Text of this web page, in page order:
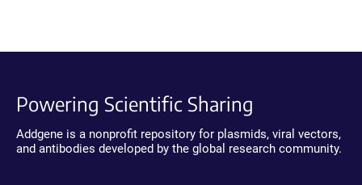
Powering Scientific Sharing
Addgene is a nonprofit repository for plasmids, viral vectors,
and antibodies developed by the global research community.